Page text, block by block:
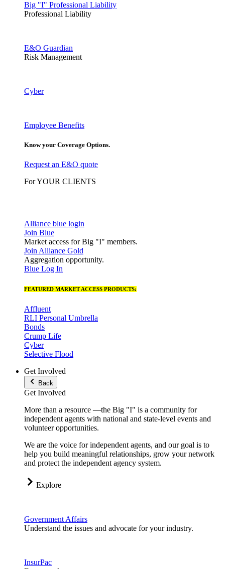
Big "I" Professional Liability
Professional Liability
E&O Guardian
Risk Management
Cyber
Employee Benefits
Know your Coverage Options.
Request an E&O quote
For YOUR CLIENTS
Alliance blue login
Join Blue
Market access for Big "I" members.
Join Alliance Gold
Aggregation opportunity.
Blue Log In
FEATURED MARKET ACCESS PRODUCTS:
Affluent
RLI Personal Umbrella
Bonds
Crump Life
Cyber
Selective Flood
Get Involved
Back
Get Involved
More than a resource —the Big "I" is a community for
independent agents with national and state-level events and
volunteer opportunities.
We are the voice for independent agents, and our goal is to
help you build meaningful relationships, grow your network
and protect the independent agency system.
Explore
Government Affairs
Understand the issues and advocate for your industry.
InsurPac